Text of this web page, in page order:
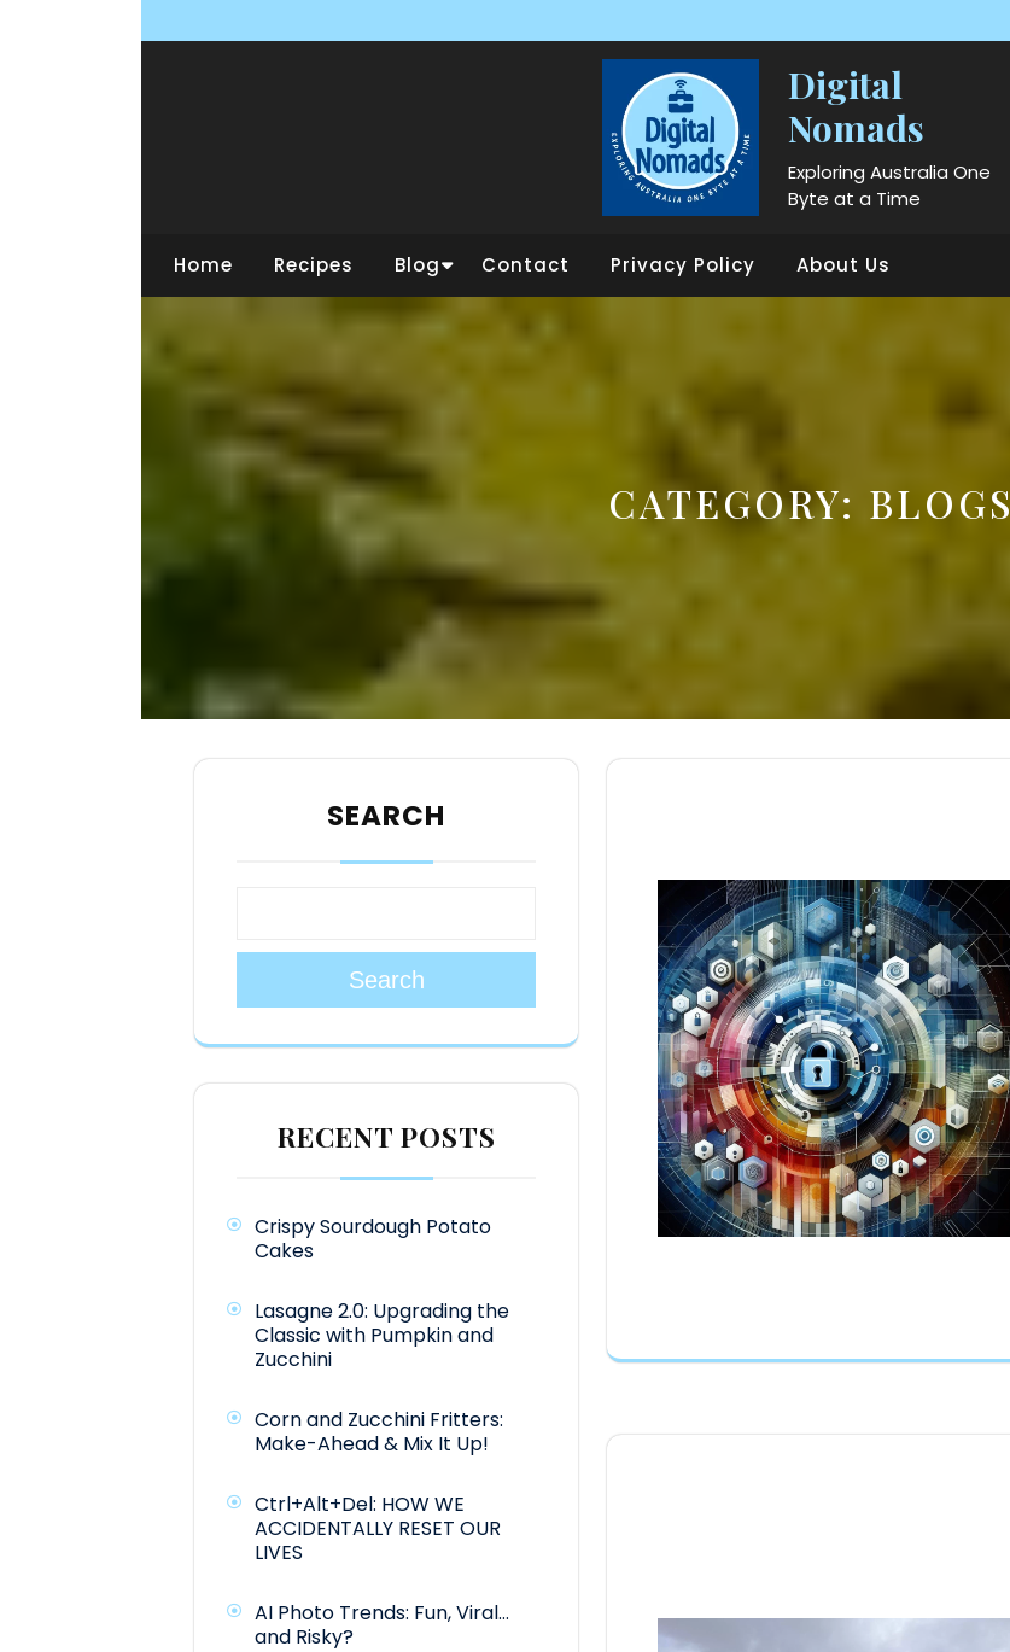
to
Digital
Nomads
Exploring Australia One
Byte at a Time
Home Recipes Blog Contact Privacy Policy About Us
CATEGORY: BLOGS
SEARCH
Search
RECENT POSTS
Crispy Sourdough Potato
Cakes
Lasagne 2.0: Upgrading the
Classic with Pumpkin and
Zucchini
Corn and Zucchini Fritters:
Make-Ahead & Mix It Up!
Ctrl+Alt+Del: HOW WE
ACCIDENTALLY RESET OUR
LIVES
AI Photo Trends: Fun, Viral…
and Risky?